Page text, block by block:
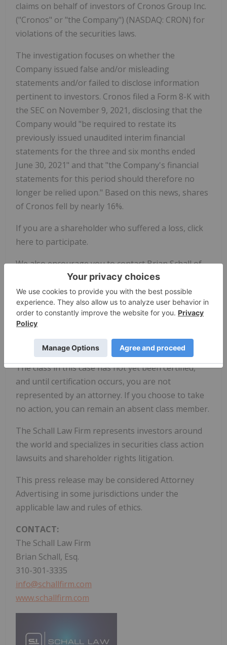
claims on behalf of investors of Cronos Group Inc.
("Cronos" or "the Company") (NASDAQ: CRON) for
violations of the securities laws.
The investigation focuses on whether the
Company issued false and/or misleading
statements and/or failed to disclose information
pertinent to investors. Cronos filed a Form 8-K with
the SEC on November 9, 2021, disclosing that the
Company would "be required to restate its
previously issued unaudited interim financial
statements for the three and six months ended
June 30, 2021" and that "the Company's financial
statements for this period should therefore no
longer be relied upon." Based on this news, shares
of Cronos fell by nearly 16%.
If you are a shareholder who suffered a loss, click
here to participate.
We also encourage you to contact Brian Schall of
the Schall Law Firm, 2049 Century Park East, Suite
2460, Los Angeles, CA 90067, at 310-301-3335, to
discuss your rights free of charge. You can also
reach us through the firm's website at
brian@schallfirm.com.
The class in this case has not yet been certified,
and until certification occurs, you are not
represented by an attorney. If you choose to take
no action, you can remain an absent class member.
The Schall Law Firm represents investors around
the world and specializes in securities class action
lawsuits and shareholder rights litigation.
This press release may be considered Attorney
Advertising in some jurisdictions under the
applicable law and rules of ethics.
CONTACT:
The Schall Law Firm
Brian Schall, Esq.
310-301-3335
info@schallfirm.com
www.schallfirm.com